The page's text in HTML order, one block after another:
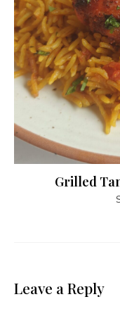
Grilled
Leave a Reply